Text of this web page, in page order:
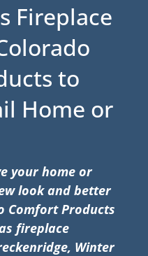
Fireplace
to
Home or
your home or
look and better
Comfort Products
fireplace
Winter